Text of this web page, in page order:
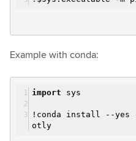
Example with conda:
import sys
!conda install --
otly